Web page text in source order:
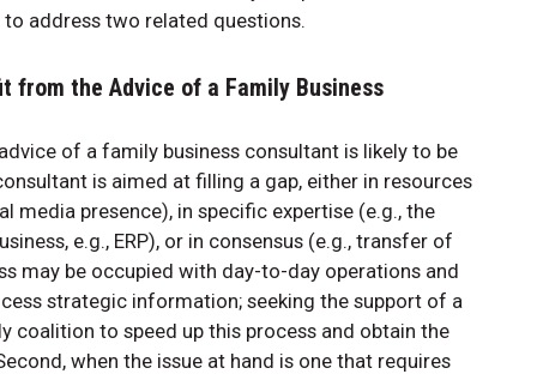
address two related questions.
from the Advice of a Family Business
of a family business consultant is likely to be
is aimed at filling a gap, either in resources
media presence), in specific expertise (e.g., the
e.g., ERP), or in consensus (e.g., transfer of
may be occupied with day-to-day operations and
strategic information; seeking the support of a
coalition to speed up this process and obtain the
when the issue at hand is one that requires